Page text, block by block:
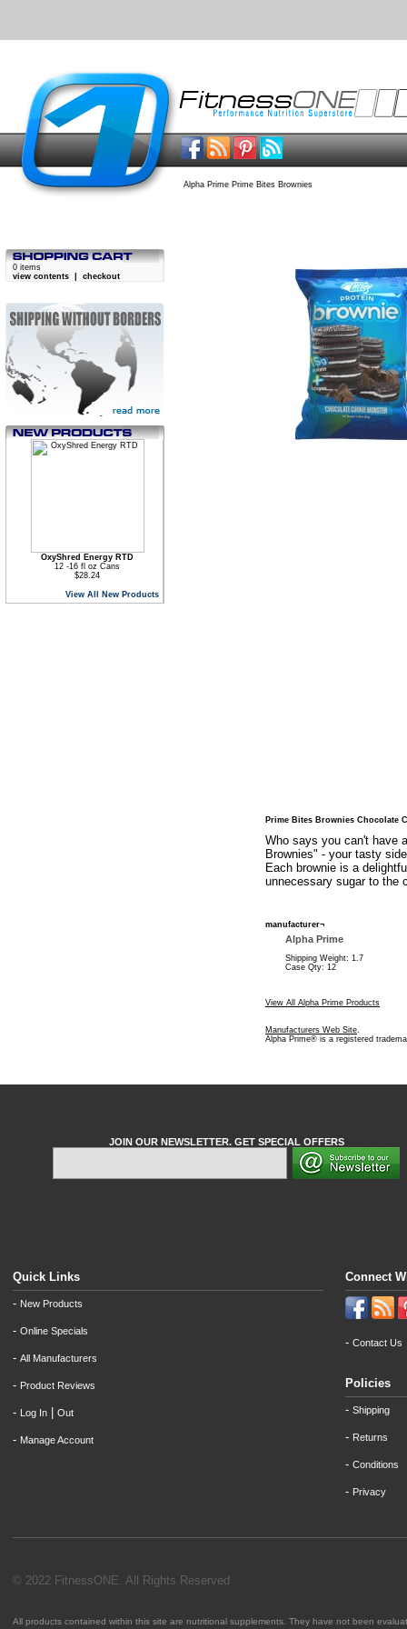
Alpha Prime Prime Bites Brownies
0 items
view contents
checkout
OxyShred Energy RTD
12 -16 fl oz Cans
$28.24
View All New Products
Prime Bites Brownies Chocolate
Who says you can't have
Brownies" - your tasty
Each brownie is a
unnecessary sugar to the
manufacturer¬
Alpha Prime
Shipping Weight: 1.7
Case Qty: 12
View All Alpha Prime Products
Manufacturers Web Site.
Alpha Prime® is a registered
JOIN OUR NEWSLETTER. GET SPECIAL OFFERS
Quick Links
- New Products
- Online Specials
- All Manufacturers
- Product Reviews
- Log In Out
- Manage Account
Connect
- Contact Us
Policies
- Shipping
- Returns
- Conditions
- Privacy
© 2022 FitnessONE. All Rights Reserved
All products contained within this site are nutritional supplements. They have not been